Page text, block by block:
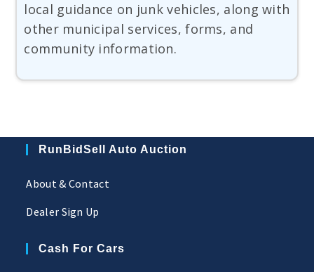
local guidance on junk vehicles, along with
other municipal services, forms, and
community information.
RunBidSell Auto Auction
About & Contact
Dealer Sign Up
Cash For Cars